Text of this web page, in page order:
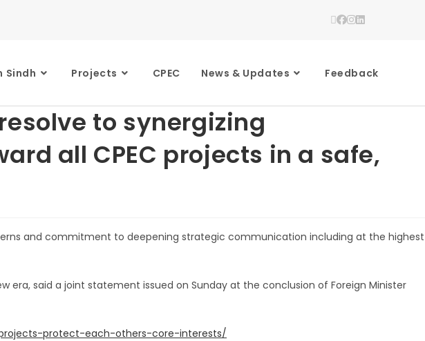
Sindh Projects CPEC News & Updates Feedback
to synergizing
all CPEC projects in a safe,
and commitment to deepening strategic communication including at the highest
said a joint statement issued on Sunday at the conclusion of Foreign Minister
protect-each-others-core-interests/